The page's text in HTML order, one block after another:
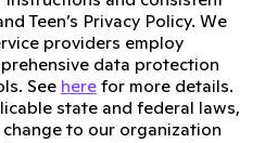
Teen’s Privacy Policy. We
providers employ
data protection
See here for more details.
state and federal laws,
to our organization